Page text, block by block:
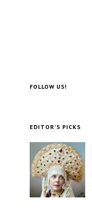
FOLLOW US!
EDITOR’S PICKS